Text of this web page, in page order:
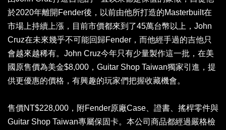
於2020年離開Fender後，以前由他所打造的Masterbuilt在
市場上持續上漲，目前市價都來到了45萬台幣以上，John
Cruz在未來幾乎不可能回歸Fender，而他經手過的吉他只
會越來越稀有。John Cruz今年只有少量製作這一批，在美
國原售價為美金$8,000，Guitar Shop Taiwan獨家引進，提
供更優惠的價格，有興趣的玩家們把握收藏機會。
售價NT$228,000，附Fender原廠Case、證書、搖桿零件與
Guitar Shop Taiwan專屬保固卡。本公司商品都經過嚴格檢